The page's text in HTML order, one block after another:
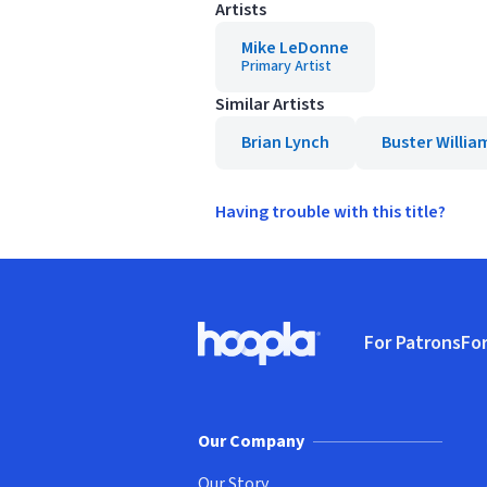
Artists
Mike LeDonne
Primary Artist
Similar Artists
Brian Lynch
Buster
Having trouble with this title?
Hoopla logo, Go to homepage
For Patrons
Our Company